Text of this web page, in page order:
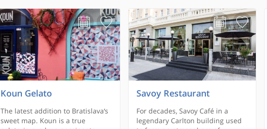
Koun Gelato
The latest addition to Bratislava‘s
sweet map. Koun is a true
Savoy Restaurant
For decades, Savoy Café in a
legendary Carlton building used